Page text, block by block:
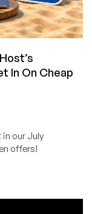
In On Cheap
in our July
offers!